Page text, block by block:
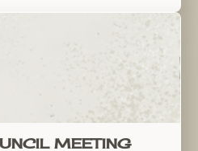
MEETING